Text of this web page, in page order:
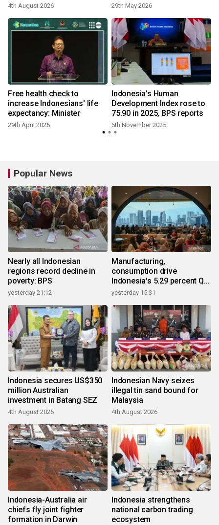
4th August 2026 29th May 2026
Free health check to
increase Indonesians' life
expectancy: Minister
29th April 2026
Indonesia's Human
Development Index rose to
75.90 in 2025, BPS reports
5th November 2025
Popular News
Nearly all Indonesian
regions record decline in
poverty: BPS
yesterday 21:12
Manufacturing,
consumption drive
Indonesia's 5.29 percent Q2
growth
yesterday 15:31
Indonesia secures US$350
million Australian
investment in Batang SEZ
4th August 2026
Indonesian Navy seizes
illegal tin sand bound for
Malaysia
4th August 2026
Indonesia-Australia air
chiefs fly joint fighter
formation in Darwin
Indonesia strengthens
national carbon trading
ecosystem